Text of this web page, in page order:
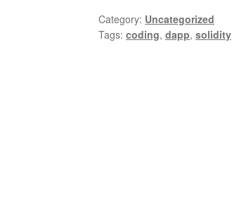
Category: Uncategorized
Tags:coding,dapp,solidity